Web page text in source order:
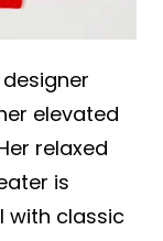
elevated
relaxed
is
with classic